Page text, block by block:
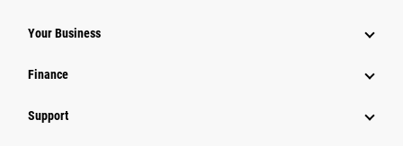
Your Business
Finance
Support